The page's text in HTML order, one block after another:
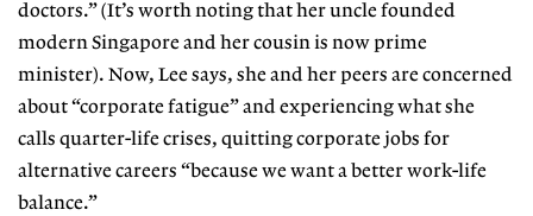
doctors.” (It’s worth noting that her uncle founded
modern Singapore and her cousin is now prime
minister). Now, Lee says, she and her peers are concerned
about “corporate fatigue” and experiencing what she
calls quarter-life crises, quitting corporate jobs for
alternative careers “because we want a better work-life
balance.”